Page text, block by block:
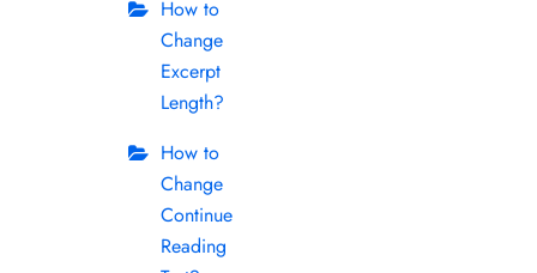
How to
Change
Excerpt
Length?
How to
Change
Continue
Reading